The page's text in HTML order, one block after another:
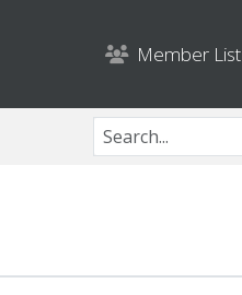
Member List